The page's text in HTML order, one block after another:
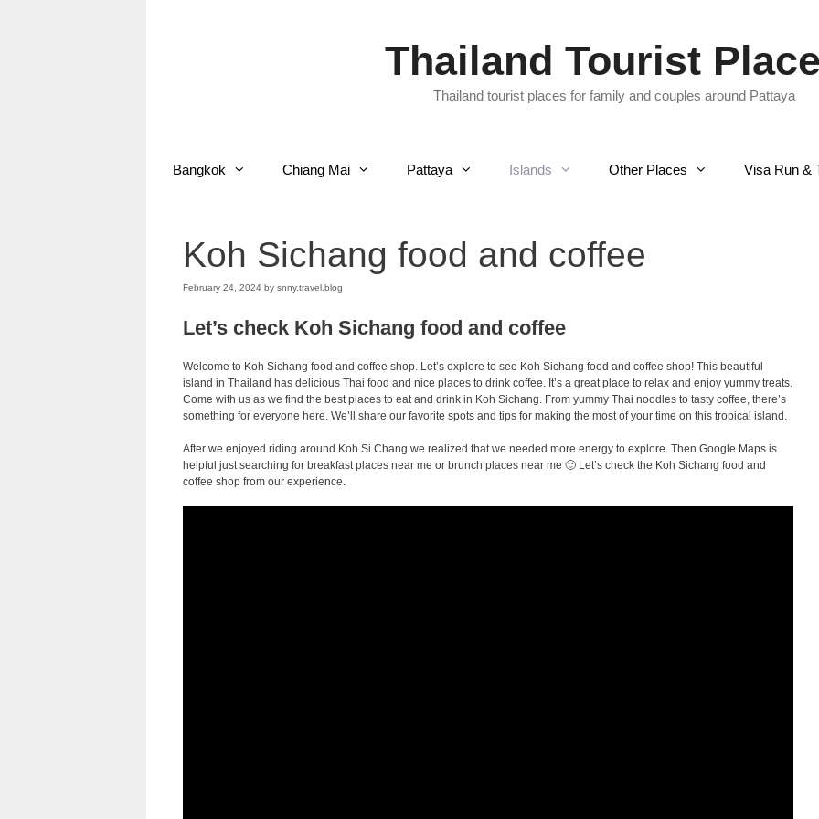
Thailand Tourist
Thailand tourist places for family and couples around Pattaya
Bangkok Chiang Mai Pattaya Islands Other Places Visa Run &
Koh Sichang food and coffee
February 24, 2024 by snny.travel.blog
Let’s check Koh Sichang food and coffee
Welcome to Koh Sichang food and coffee shop. Let’s explore to see Koh Sichang food and coffee shop! This beautiful
island in Thailand has delicious Thai food and nice places to drink coffee. It’s a great place to relax and enjoy yummy treats.
Come with us as we find the best places to eat and drink in Koh Sichang. From yummy Thai noodles to tasty coffee, there’s
something for everyone here. We’ll share our favorite spots and tips for making the most of your time on this tropical island.
After we enjoyed riding around Koh Si Chang we realized that we needed more energy to explore. Then Google Maps is
helpful just searching for breakfast places near me or brunch places near me 🙂 Let’s check the Koh Sichang food and
coffee shop from our experience.